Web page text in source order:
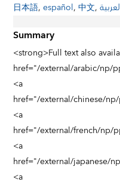
日本語,español,中文,
Summary
<strong>Full text also
href="/external/arabic/np/
<a
href="/external/chinese/
<a
href="/external/french/np/
<a
href="/external/japanese/
<a